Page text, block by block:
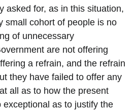
asked for, as in this situation,
small cohort of people is no
of unnecessary
are not offering
a refrain, and the refrain
they have failed to offer any
all as to how the present
as to justify the